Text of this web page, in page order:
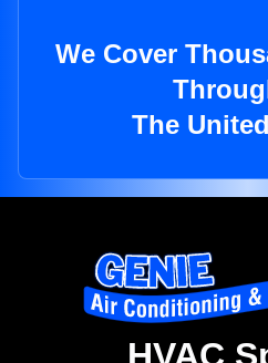
We Cover
The